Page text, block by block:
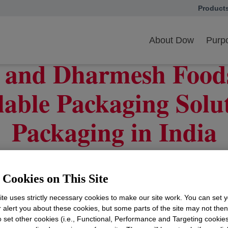
opens
About Dow
Dharmesh
Packaging
Packaging in India
progress in recyclable packaging use in India
& Specialty Plastics (Dow P&SP), announced
on This Site
uses strictly necessary cookies to make our site work. You can set
alert you about these cookies, but some parts of the site may not then
set other cookies (i.e., Functional, Performance and Targeting